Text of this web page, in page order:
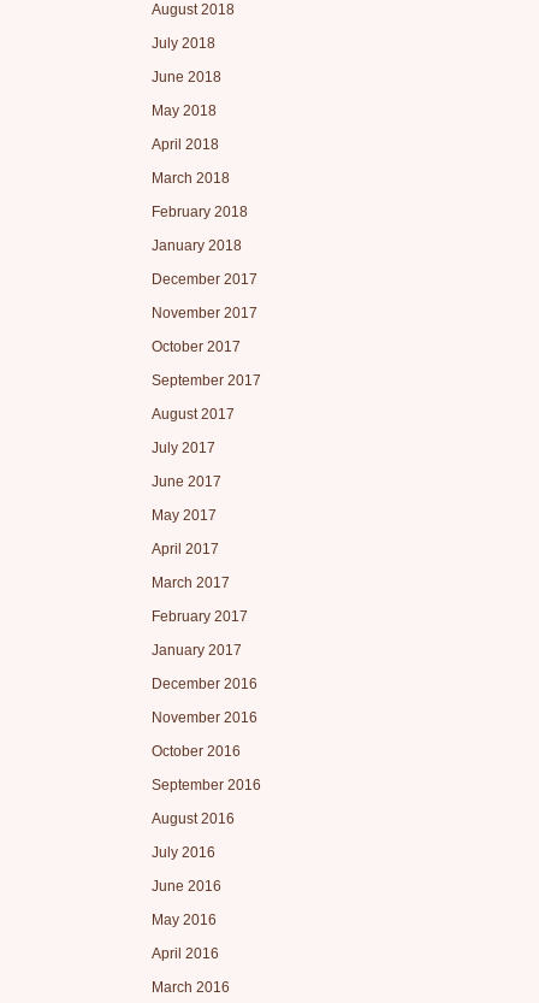
August 2018
July 2018
June 2018
May 2018
April 2018
March 2018
February 2018
January 2018
December 2017
November 2017
October 2017
September 2017
August 2017
July 2017
June 2017
May 2017
April 2017
March 2017
February 2017
January 2017
December 2016
November 2016
October 2016
September 2016
August 2016
July 2016
June 2016
May 2016
April 2016
March 2016